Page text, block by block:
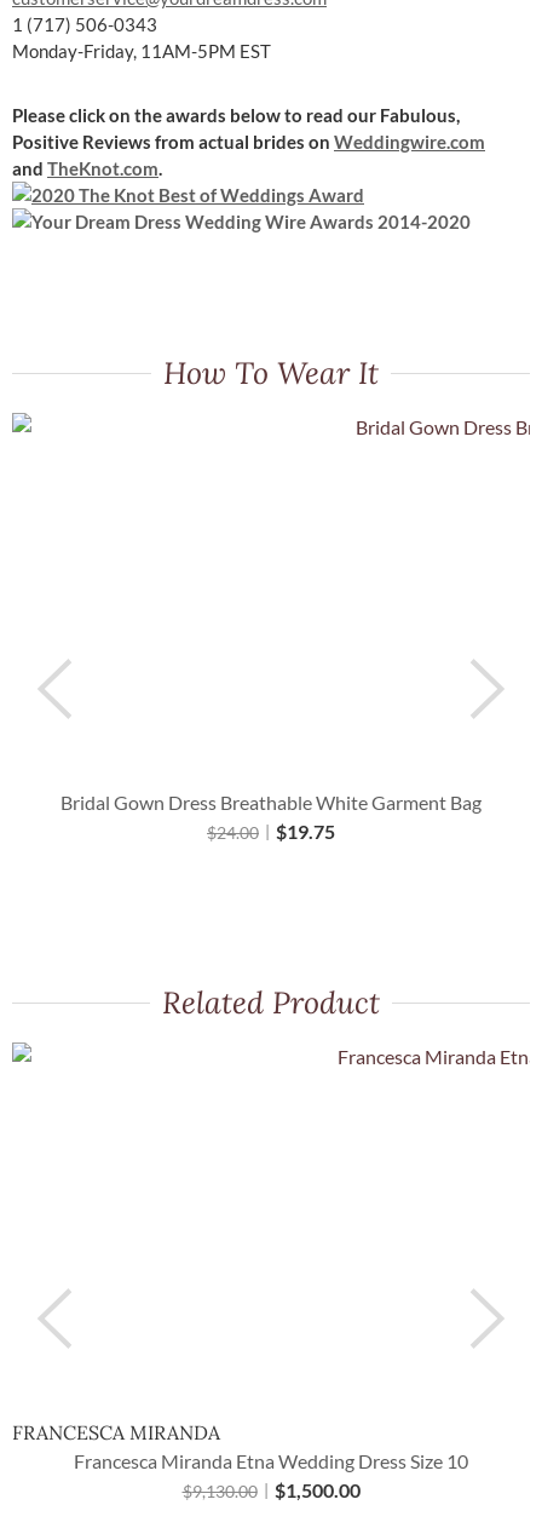
1 (717) 506-0343
Monday-Friday, 11AM-5PM EST
Please click on the awards below to read our Fabulous,
Positive Reviews from actual brides on Weddingwire.com
and TheKnot.com
How To Wear It
Bridal Gown Dress Breathable White Garment Bag
$24.00 $19.75
Related Product
FRANCESCA MIRANDA
Francesca Miranda Etna Wedding Dress Size 10
$9,130.00 $1,500.00